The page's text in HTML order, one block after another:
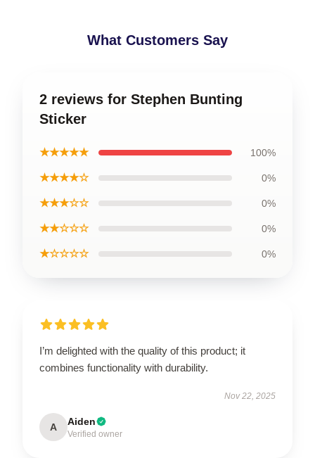
What Customers Say
2 reviews for Stephen Bunting
Sticker
★★★★★ 100%
★★★★☆ 0%
★★★☆☆ 0%
★★☆☆☆ 0%
★☆☆☆☆ 0%
I’m delighted with the quality of this product; it
combines functionality with durability.
Nov 22, 2025
A Aiden
Verified owner